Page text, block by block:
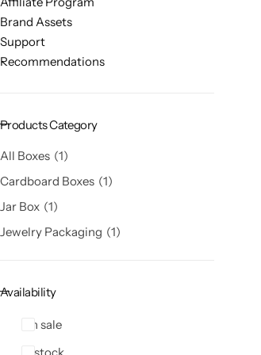
Brand Assets
Support
Recommendations
Products Category
All Boxes 1
Cardboard Boxes 1
Jar Box 1
Jewelry Packaging
1
Availability
On sale